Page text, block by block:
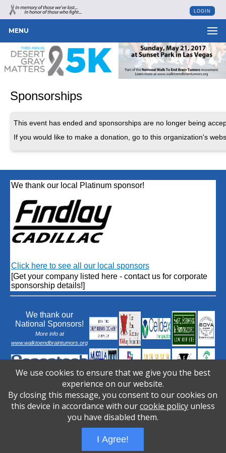
LOGIN
MENU
Sponsorships
This event has ended and sponsorships are no longer being
If you would like to make a donation, go to this organization's
We thank our local Platinum sponsor!
Click here to see all our local sponsors
[Get your company listed here - contact us for corporate
sponsorship details!]
We thank our
National Sponsors!
More info at
www.walktoendbraintumors.org
PBCS Technology
We use cookies to ensure that we give you the best
experience on our website.
By closing this message, you consent to our cookies on
this device in accordance with ourcookie policyunless
you have disabled them.
I Agree!